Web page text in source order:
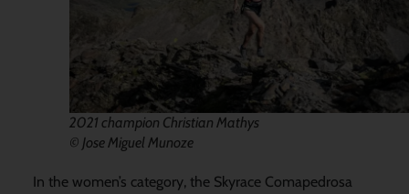
2021 champion Christian Mathys
© Jose Miguel Munoze
In the women’s category, the Skyrace Comapedrosa